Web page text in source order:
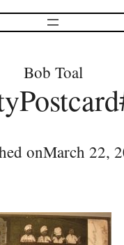
Bob Toal
onMarch 22,